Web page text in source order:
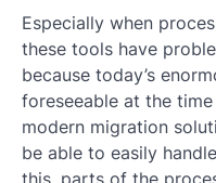
Especially when
these tools have
because today’s
foreseeable at the
modern migration
be able to easily